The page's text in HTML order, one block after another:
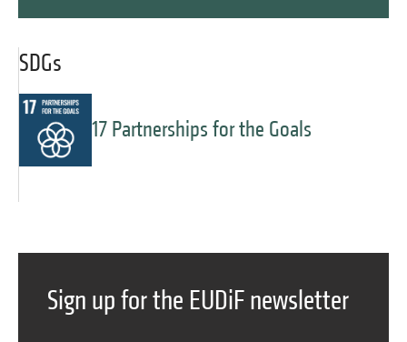
SDGs
17 Partnerships for the Goals
Sign up for the EUDiF newsletter
Message